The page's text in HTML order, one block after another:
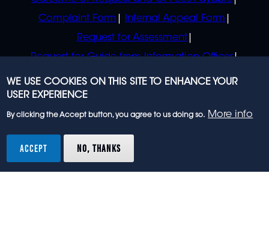
Complaint Form
Internal Appeal Form
Request for Assessment
Request for Guide from Information Officer
Request for Guide from Regulator
rights reserved.
WE USE COOKIES ON THIS SITE TO ENHANCE YOUR
USER EXPERIENCE
By clicking the Accept button, you agree to us doing so. More info
ACCEPT NO, THANKS